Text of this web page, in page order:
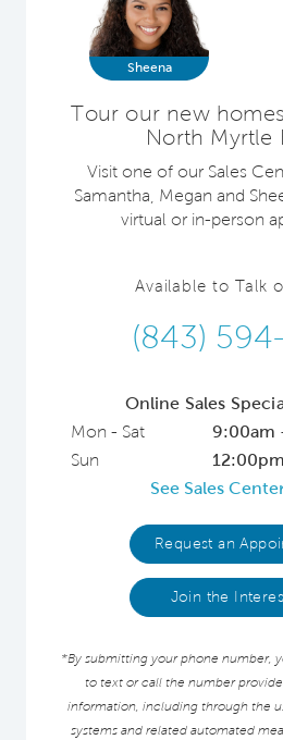
Sheena
Tour our new
North Myrtle
Visit one of our Sales
Samantha, Megan and
virtual or in-person
Available to Talk
(843)
Online Sales
Mon - Sat
9:00am
Sun
See Sales
Request an
Join the
*By submitting your phone number,
to text or call the number
information, including through the
systems and related automated